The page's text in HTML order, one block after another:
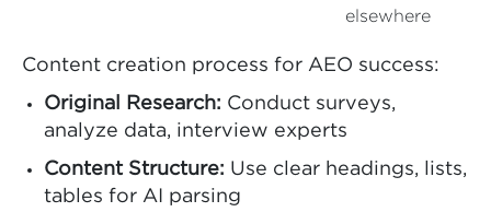
elsewhere
Content creation process for AEO success:
Original Research: Conduct surveys,
analyze data, interview experts
Content Structure: Use clear headings, lists,
tables for AI parsing